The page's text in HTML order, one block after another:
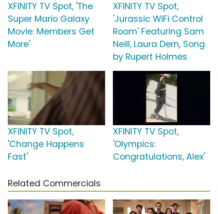
XFINITY TV Spot, 'The
Super Mario Galaxy
Movie: Members Get
More'
XFINITY TV Spot,
'Jurassic WiFi Control
Room' Featuring Sam
Neill, Laura Dern, Song
by Rupert Holmes
XFINITY TV Spot,
'Change Happens
Fast'
XFINITY TV Spot,
'Olympics:
Congratulations, Alex'
Related Commercials